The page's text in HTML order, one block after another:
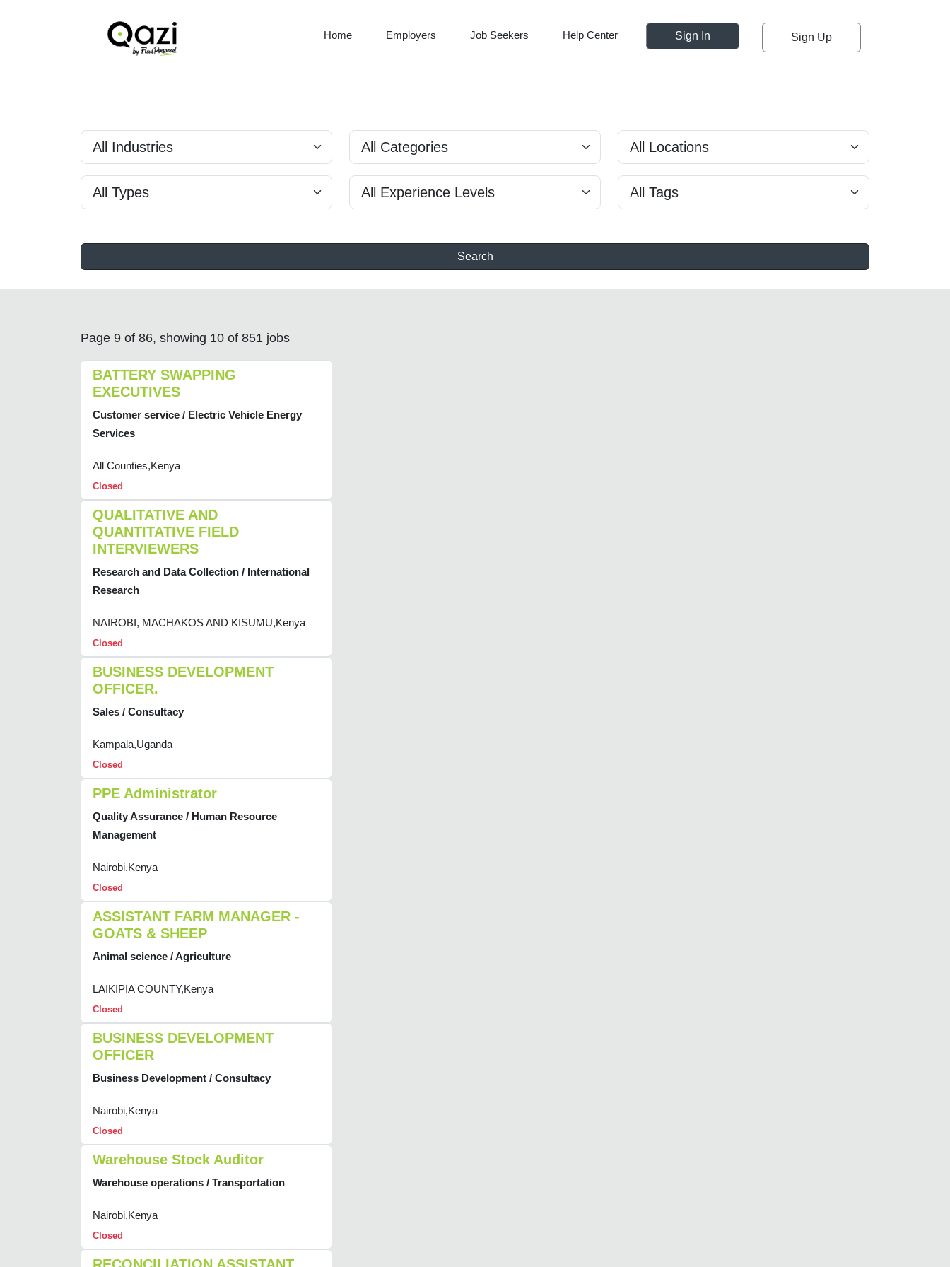
Home Employers Job Seekers Help Center Sign In Sign Up
Search
Page 9 of 86, showing 10 of 851 jobs
BATTERY SWAPPING
EXECUTIVES
Customer service / Electric Vehicle Energy
Services
All Counties,Kenya
Closed
QUALITATIVE AND
QUANTITATIVE FIELD
INTERVIEWERS
Research and Data Collection / International
Research
NAIROBI, MACHAKOS AND KISUMU,Kenya
Closed
BUSINESS DEVELOPMENT
OFFICER.
Sales / Consultacy
Kampala,Uganda
Closed
PPE Administrator
Quality Assurance / Human Resource
Management
Nairobi,Kenya
Closed
ASSISTANT FARM MANAGER -
GOATS & SHEEP
Animal science / Agriculture
LAIKIPIA COUNTY,Kenya
Closed
BUSINESS DEVELOPMENT
OFFICER
Business Development / Consultacy
Nairobi,Kenya
Closed
Warehouse Stock Auditor
Warehouse operations / Transportation
Nairobi,Kenya
Closed